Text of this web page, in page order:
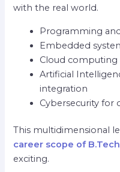
with the real world.
Programming
Embedded
Cloud computing
Artificial
integration
Cybersecurity for
This multidimensional
career scope of B.Tech
exciting.